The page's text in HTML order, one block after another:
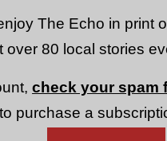
The Echo in print
over 80 local stories
check your spam
purchase a